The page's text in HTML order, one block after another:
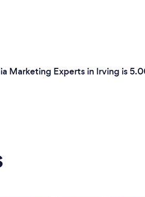
Marketing Experts in Irving is